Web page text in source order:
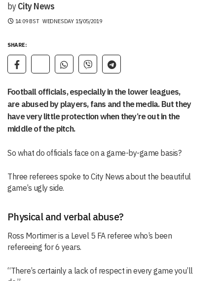
byCity News
14:09 BST WEDNESDAY 15/05/2019
SHARE:
Football officials, especially in the lower leagues,
are abused by players, fans and the media. But they
have very little protection when they’re out in the
middle of the pitch.
So what do officials face on a game-by-game basis?
Three referees spoke to City News about the beautiful
game’s ugly side.
Physical and verbal abuse?
Ross Mortimer is a Level 5 FA referee who’s been
refereeing for 6 years.
“There’s certainly a lack of respect in every game you’ll